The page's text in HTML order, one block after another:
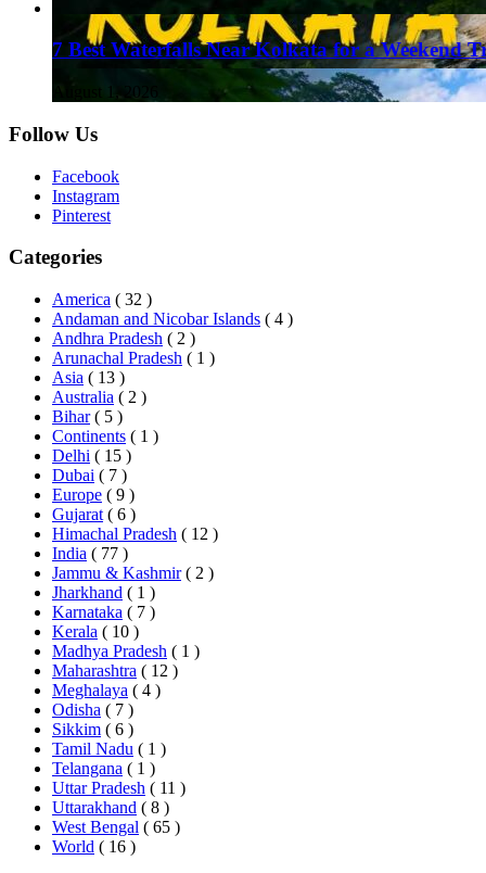
7 Best Waterfalls Near Kolkata for a Weekend
August 1, 2026
Follow Us
Facebook
Instagram
Pinterest
Categories
America ( 32 )
Andaman and Nicobar Islands ( 4 )
Andhra Pradesh ( 2 )
Arunachal Pradesh ( 1 )
Asia ( 13 )
Australia ( 2 )
Bihar ( 5 )
Continents ( 1 )
Delhi ( 15 )
Dubai ( 7 )
Europe ( 9 )
Gujarat ( 6 )
Himachal Pradesh ( 12 )
India ( 77 )
Jammu & Kashmir ( 2 )
Jharkhand ( 1 )
Karnataka ( 7 )
Kerala ( 10 )
Madhya Pradesh ( 1 )
Maharashtra ( 12 )
Meghalaya ( 4 )
Odisha ( 7 )
Sikkim ( 6 )
Tamil Nadu ( 1 )
Telangana ( 1 )
Uttar Pradesh ( 11 )
Uttarakhand ( 8 )
West Bengal ( 65 )
World ( 16 )